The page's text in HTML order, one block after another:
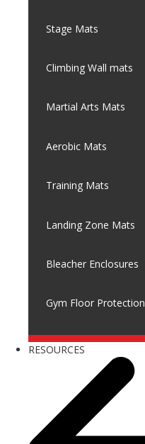
Stage Mats
Climbing Wall mats
Martial Arts Mats
Aerobic Mats
Training Mats
Landing Zone Mats
Bleacher Enclosures
Gym Floor Protection
RESOURCES